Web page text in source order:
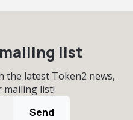
list
the latest Token2 news,
mailing list!
Send